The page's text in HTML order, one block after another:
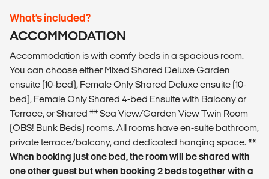
What’s included?
ACCOMMODATION
Accommodation is with comfy beds in a spacious room.
You can choose either Mixed Shared Deluxe Garden
ensuite (10-bed), Female Only Shared Deluxe ensuite (10-
bed), Female Only Shared 4-bed Ensuite with Balcony or
Terrace, or Shared ** Sea View/Garden View Twin Room
(OBS! Bunk Beds) rooms. All rooms have en-suite bathroom,
private terrace/balcony, and dedicated hanging space. **
When booking just one bed, the room will be shared with
one other guest but when booking 2 beds together with a